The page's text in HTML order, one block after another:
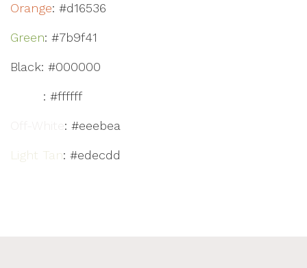
Orange: #d16536
Green: #7b9f41
Black: #000000
: #ffffff
: #eeebea
Light Tan: #edecdd